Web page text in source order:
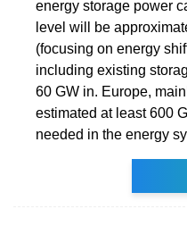
energy storage power
level will be
(focusing on energy
including existing
60 GW in. Europe,
estimated at least 600
needed in the energy